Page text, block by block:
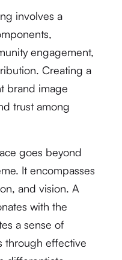
involves a
engagement,
Creating a
brand image
trust among
goes beyond
It encompasses
and vision. A
with the
a sense of
through effective